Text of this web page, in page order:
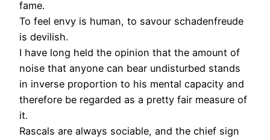
fame.
To feel envy is human, to savour schadenfreude
is devilish.
I have long held the opinion that the amount of
noise that anyone can bear undisturbed stands
in inverse proportion to his mental capacity and
therefore be regarded as a pretty fair measure of
it.
Rascals are always sociable, and the chief sign